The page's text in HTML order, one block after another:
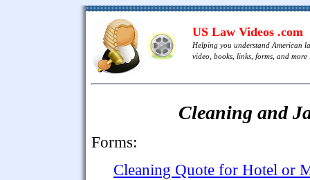
US Law Videos .com
Helping you understand American
video, books, links, forms, and more
Cleaning and
Forms:
Cleaning Quote for Hotel or